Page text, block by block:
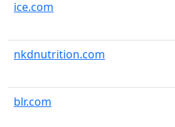
ice.com
nkdnutrition.com
blr.com